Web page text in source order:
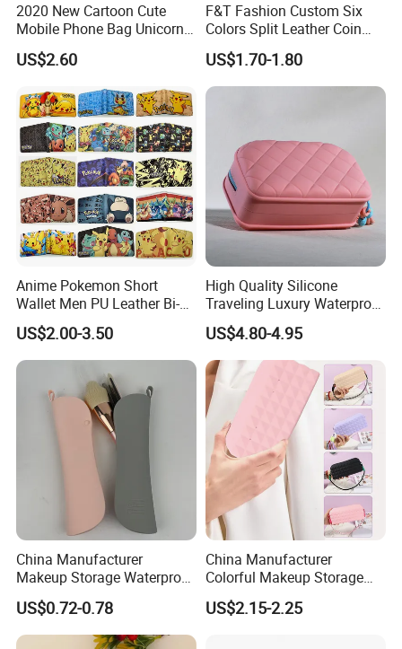
2020 New Cartoon Cute
Mobile Phone Bag Unicorn
Crossbody Bag Small Bag
US$2.60
F&T Fashion Custom Six
Colors Split Leather Coin
Purse Wallets
US$1.70-1.80
Anime Pokemon Short
Wallet Men PU Leather Bi-
Fold Coin Purse Cartoon
Cosplay Wallets with Zipper
Coin Pocket
US$2.00-3.50
High Quality Silicone
Traveling Luxury Waterproof
Cosmetic Bag
US$4.80-4.95
China Manufacturer
Makeup Storage Waterproof
Pouch Cases Silicone
Luxury Cosmetics Bag
US$0.72-0.78
China Manufacturer
Colorful Makeup Storage
Waterproof Pouch Silicone
Pink Cosmetics Bag
US$2.15-2.25